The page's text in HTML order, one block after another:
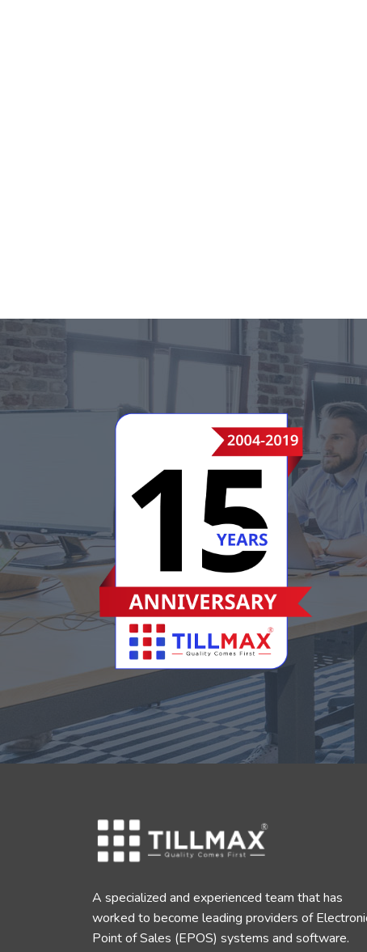
A specialized and experienced team that has
worked to become leading providers of
Point of Sales (EPOS) systems and software.